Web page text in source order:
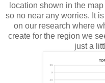
location shown in the
so no near any worries. It
on our research where
create for the region we
just a